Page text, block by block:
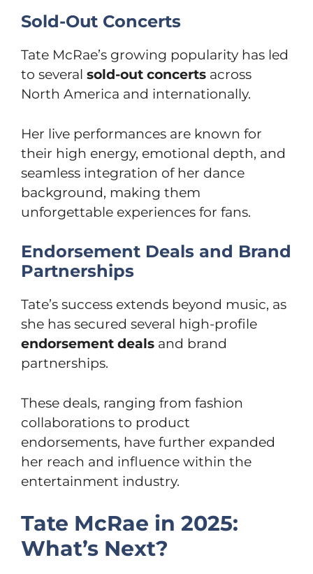
Sold-Out Concerts
Tate McRae’s growing popularity has led
to several sold-out concerts across
North America and internationally.
Her live performances are known for
their high energy, emotional depth, and
seamless integration of her dance
background, making them
unforgettable experiences for fans.
Endorsement Deals and Brand
Partnerships
Tate’s success extends beyond music, as
she has secured several high-profile
endorsement deals and brand
partnerships.
These deals, ranging from fashion
collaborations to product
endorsements, have further expanded
her reach and influence within the
entertainment industry.
Tate McRae in 2025:
What’s Next?